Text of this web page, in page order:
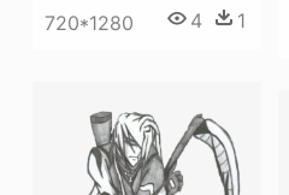
720*1280 4 1